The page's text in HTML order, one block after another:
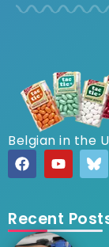
Belgian in the
Recent